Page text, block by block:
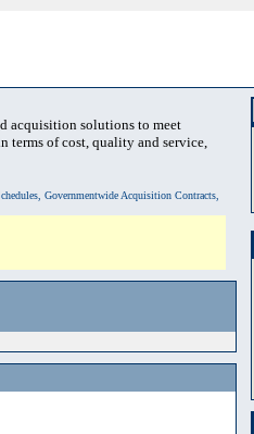
acquisition solutions to meet
terms of cost, quality and service,
Governmentwide Acquisition Contracts,